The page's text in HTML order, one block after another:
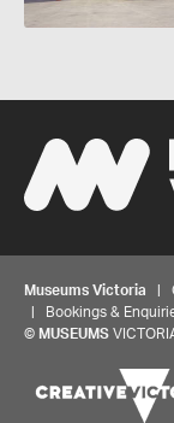
Museums Victoria |
| Bookings &
© MUSEUMS